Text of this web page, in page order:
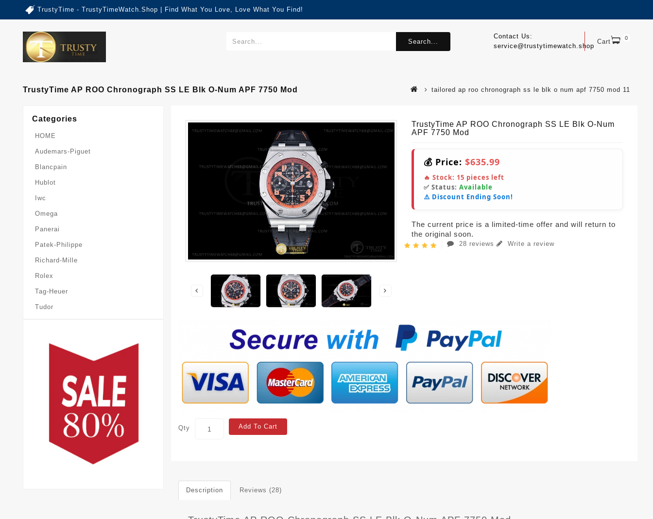
TrustyTime - TrustyTimeWatch.Shop | Find What You Love, Love What You Find!
Cart 0
Contact Us:
service@trustytimewatch.shop
Search...
TrustyTime AP ROO Chronograph SS LE Blk O-Num APF 7750 Mod tailored ap roo chronograph ss le blk o num apf 7750 mod 11
Categories
HOME
Audemars-Piguet
Blancpain
Hublot
Iwc
Omega
Panerai
Patek-Philippe
Richard-Mille
Rolex
Tag-Heuer
Tudor
TrustyTime AP ROO Chronograph SS LE Blk O-Num
APF 7750 Mod
💰 Price: $635.99
🔥 Stock: 15 pieces left
✅ Status: Available
⚠️ Discount Ending Soon!
The current price is a limited-time offer and will return to
the original soon.
28 reviews Write a review
Qty Add To Cart
Description Reviews (28)